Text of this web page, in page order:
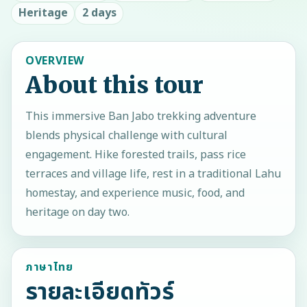
Heritage
2 days
OVERVIEW
About this tour
This immersive Ban Jabo trekking adventure
blends physical challenge with cultural
engagement. Hike forested trails, pass rice
terraces and village life, rest in a traditional Lahu
homestay, and experience music, food, and
heritage on day two.
ภาษาไทย
รายละเอียดทัวร์